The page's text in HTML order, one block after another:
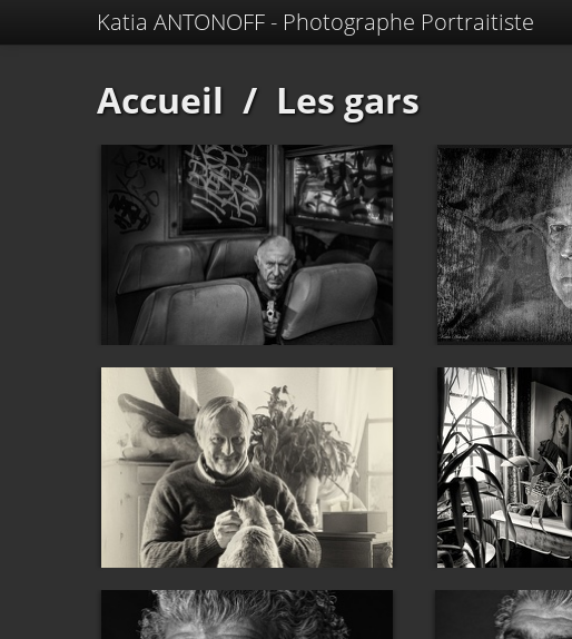
Katia ANTONOFF - Photographe Portraitiste
Accueil / Les gars